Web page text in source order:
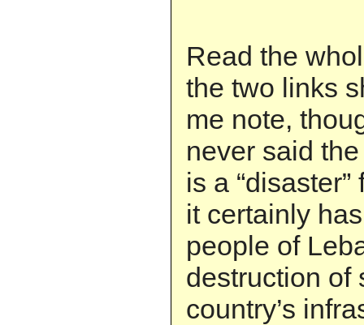
Read the
the two links
me note,
never said
is a
it certainly
people of
destruction of
country’s